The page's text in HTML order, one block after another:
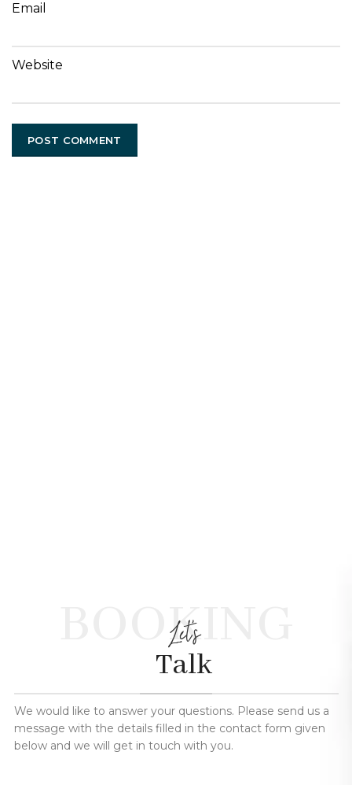
Email
Website
BOOKING
Let's
Talk
We would like to answer your questions. Please send us a
message with the details filled in the contact form given
below and we will get in touch with you.